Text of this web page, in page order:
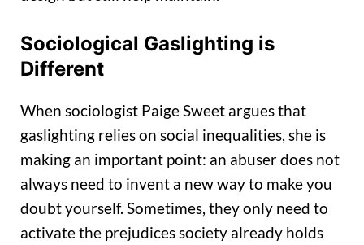
Sociological Gaslighting is
Different
When sociologist Paige Sweet argues that
gaslighting relies on social inequalities, she is
making an important point: an abuser does not
always need to invent a new way to make you
doubt yourself. Sometimes, they only need to
activate the prejudices society already holds